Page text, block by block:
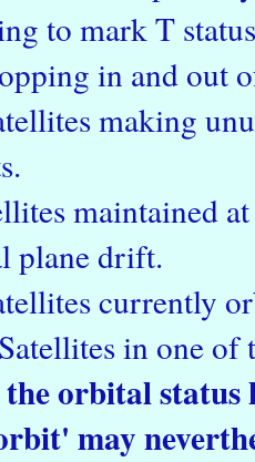
to mark T
in and out
making
maintained
plane drift.
currently
in one
orbital status
may